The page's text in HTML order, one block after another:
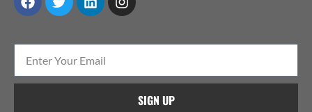
SIGN UP